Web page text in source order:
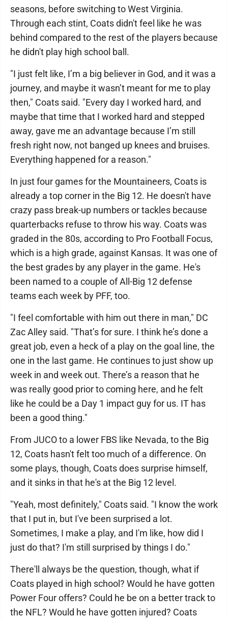
seasons, before switching to West Virginia.
Through each stint, Coats didn't feel like he was
behind compared to the rest of the players because
he didn't play high school ball.
"I just felt like, I’m a big believer in God, and it was a
journey, and maybe it wasn’t meant for me to play
then," Coats said. "Every day I worked hard, and
maybe that time that I worked hard and stepped
away, gave me an advantage because I’m still
fresh right now, not banged up knees and bruises.
Everything happened for a reason."
In just four games for the Mountaineers, Coats is
already a top corner in the Big 12. He doesn't have
crazy pass break-up numbers or tackles because
quarterbacks refuse to throw his way. Coats was
graded in the 80s, according to Pro Football Focus,
which is a high grade, against Kansas. It was one of
the best grades by any player in the game. He's
been named to a couple of All-Big 12 defense
teams each week by PFF, too.
"I feel comfortable with him out there in man," DC
Zac Alley said. "That’s for sure. I think he’s done a
great job, even a heck of a play on the goal line, the
one in the last game. He continues to just show up
week in and week out. There’s a reason that he
was really good prior to coming here, and he felt
like he could be a Day 1 impact guy for us. IT has
been a good thing."
From JUCO to a lower FBS like Nevada, to the Big
12, Coats hasn't felt too much of a difference. On
some plays, though, Coats does surprise himself,
and it sinks in that he's at the Big 12 level.
"Yeah, most definitely," Coats said. "I know the work
that I put in, but I've been surprised a lot.
Sometimes, I make a play, and I'm like, how did I
just do that? I'm still surprised by things I do."
There'll always be the question, though, what if
Coats played in high school? Would he have gotten
Power Four offers? Could he be on a better track to
the NFL? Would he have gotten injured? Coats